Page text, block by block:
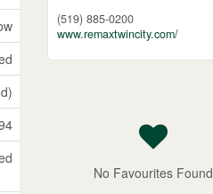
(519) 885-0200
www.remaxtwincity.com/
No Favourites Found